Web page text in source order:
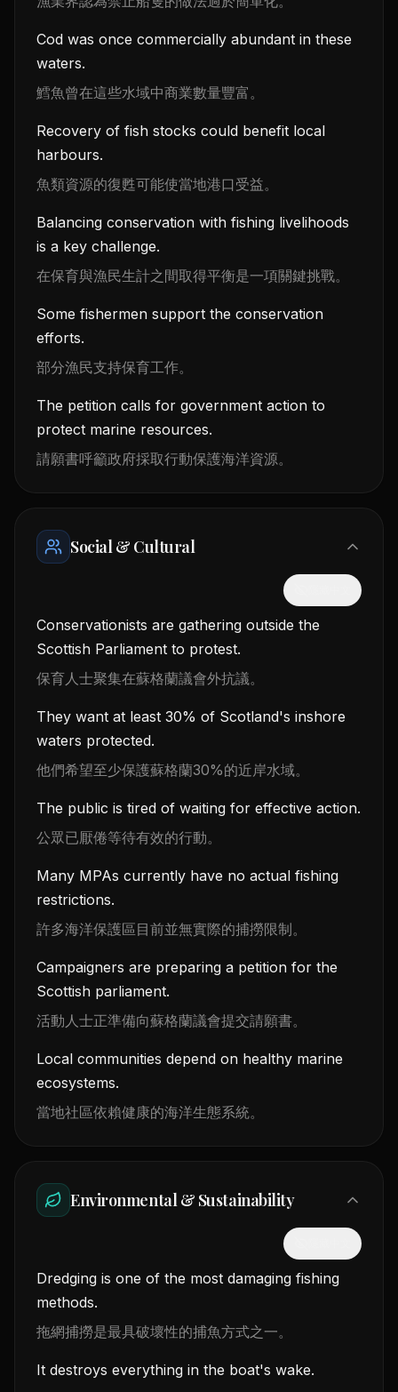
Cod was once commercially abundant in these
waters.
鱈魚曾在這些水域中商業數量豐富。
Recovery of fish stocks could benefit local
harbours.
魚類資源的復甦可能使當地港口受益。
Balancing conservation with fishing livelihoods
is a key challenge.
在保育與漁民生計之間取得平衡是一項關鍵挑戰。
Some fishermen support the conservation
efforts.
部分漁民支持保育工作。
The petition calls for government action to
protect marine resources.
請願書呼籲政府採取行動保護海洋資源。
Social & Cultural
Conservationists are gathering outside the
Scottish Parliament to protest.
保育人士聚集在蘇格蘭議會外抗議。
They want at least 30% of Scotland's inshore
waters protected.
他們希望至少保護蘇格蘭30%的近岸水域。
The public is tired of waiting for effective action.
公眾已厭倦等待有效的行動。
Many MPAs currently have no actual fishing
restrictions.
許多海洋保護區目前並無實際的捕撈限制。
Campaigners are preparing a petition for the
Scottish parliament.
活動人士正準備向蘇格蘭議會提交請願書。
Local communities depend on healthy marine
ecosystems.
當地社區依賴健康的海洋生態系統。
Environmental & Sustainability
Dredging is one of the most damaging fishing
methods.
拖網捕撈是最具破壞性的捕魚方式之一。
It destroys everything in the boat's wake.